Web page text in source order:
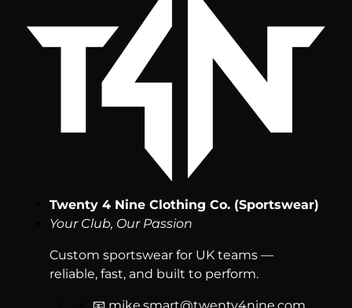
Twenty 4 Nine Clothing Co. (Sportswear)
Your Club, Our Passion
Custom sportswear for UK teams —
reliable, fast, and built to perform.